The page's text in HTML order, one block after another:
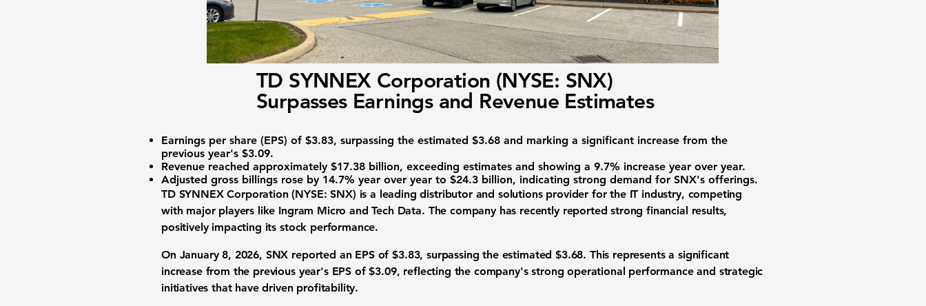
TD SYNNEX Corporation (NYSE: SNX)
Surpasses Earnings and Revenue Estimates
Earnings per share (EPS) of $3.83, surpassing the estimated $3.68 and marking a significant increase from the
previous year's $3.09.
Revenue reached approximately $17.38 billion, exceeding estimates and showing a 9.7% increase year over year.
Adjusted gross billings rose by 14.7% year over year to $24.3 billion, indicating strong demand for SNX's offerings.
TD SYNNEX Corporation (NYSE: SNX) is a leading distributor and solutions provider for the IT industry, competing
with major players like Ingram Micro and Tech Data. The company has recently reported strong financial results,
positively impacting its stock performance.
On January 8, 2026, SNX reported an EPSof$3.83, surpassing the estimated $3.68. This represents a significant
increase from the previous year's EPS of $3.09, reflecting the company's strong operational performance and strategic
initiatives that have driven profitability.